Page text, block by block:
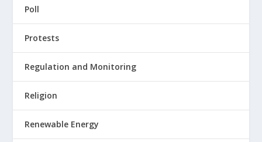
Poll
Protests
Regulation and Monitoring
Religion
Renewable Energy